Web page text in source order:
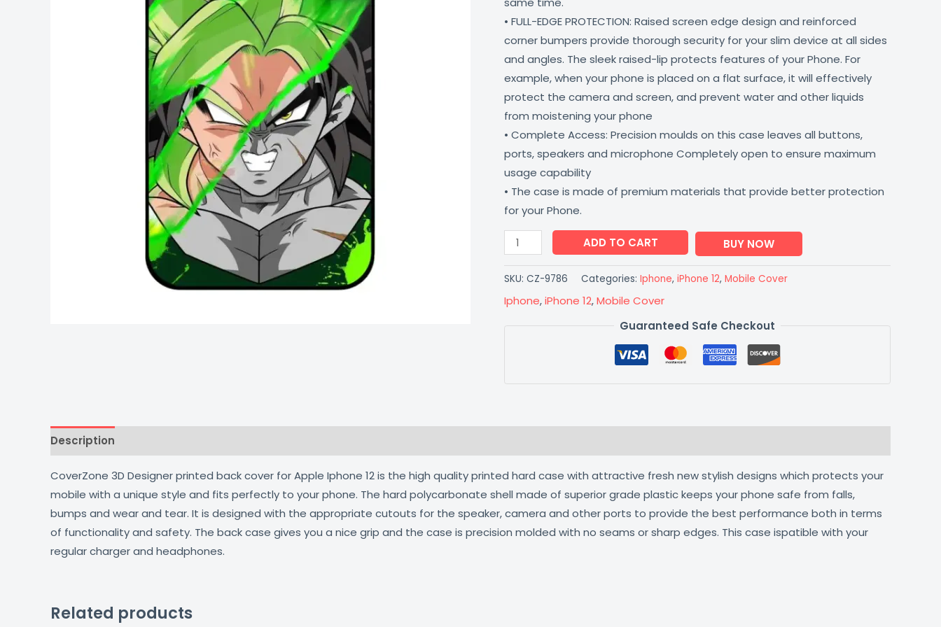
• FULL-EDGE PROTECTION: Raised screen edge design and reinforced
corner bumpers provide thorough security for your slim device at all sides
and angles. The sleek raised-lip protects features of your Phone. For
example, when your phone is placed on a flat surface, it will effectively
protect the camera and screen, and prevent water and other liquids
from moistening your phone
• Complete Access: Precision moulds on this case leaves all buttons,
ports, speakers and microphone Completely open to ensure maximum
usage capability
• The case is made of premium materials that provide better protection
for your Phone.
Proof
Scratch
Resistant
Coverzone
quantity
ADD TO CART BUY NOW
SKU: CZ-9786 Categories: Iphone, iPhone 12, Mobile Cover
Iphone,iPhone 12,Mobile Cover
Guaranteed Safe Checkout
Description
CoverZone 3D Designer printed back cover for Apple Iphone 12 is the high quality printed hard case with attractive fresh new stylish designs which protects your
mobile with a unique style and fits perfectly to your phone. The hard polycarbonate shell made of superior grade plastic keeps your phone safe from falls,
bumps and wear and tear. It is designed with the appropriate cutouts for the speaker, camera and other ports to provide the best performance both in terms
of functionality and safety. The back case gives you a nice grip and the case is precision molded with no seams or sharp edges. This case ispatible with your
regular charger and headphones.
Related products